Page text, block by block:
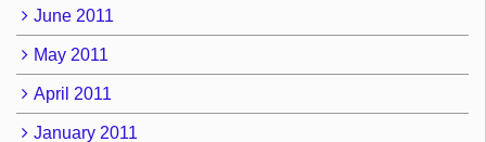
June 2011
May 2011
April 2011
January 2011